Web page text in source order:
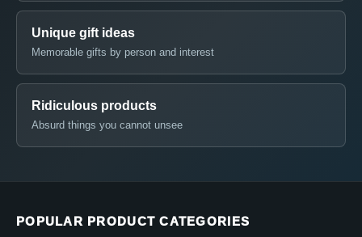
Unique gift ideas
Memorable gifts by person and interest
Ridiculous products
Absurd things you cannot unsee
POPULAR PRODUCT CATEGORIES